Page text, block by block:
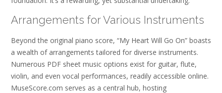
Arrangements for Various Instruments
Beyond the original piano score, “My Heart Will Go On” boasts
a wealth of arrangements tailored for diverse instruments.
Numerous PDF sheet music options exist for guitar, flute,
violin, and even vocal performances, readily accessible online.
MuseScore.com serves as a central hub, hosting